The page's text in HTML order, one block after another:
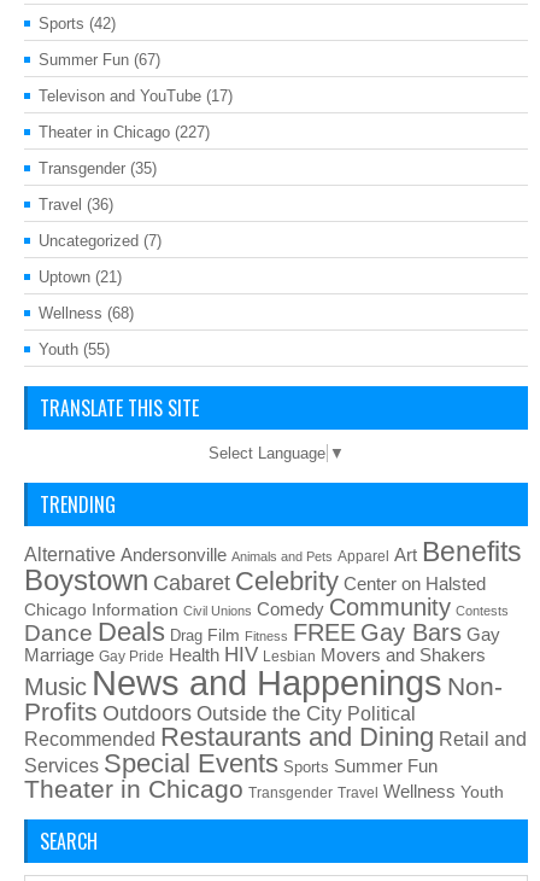
Sports (42)
Summer Fun (67)
Televison and YouTube (17)
Theater in Chicago (227)
Transgender (35)
Travel (36)
Uncategorized (7)
Uptown (21)
Wellness (68)
Youth (55)
TRANSLATE THIS SITE
Select Language ▼
TRENDING
Alternative Andersonville Animals and Pets Apparel Art Benefits
Boystown Cabaret Celebrity Center on Halsted
Chicago Information Civil Unions Comedy Community Contests
Dance Deals Drag Film Fitness FREE Gay Bars Gay
Marriage Gay Pride Health HIV Lesbian Movers and Shakers
Music News and Happenings Non-
Profits Outdoors Outside the City Political
Recommended Restaurants and Dining Retail and
Services Special Events Sports Summer Fun
Theater in Chicago Transgender Travel Wellness Youth
SEARCH